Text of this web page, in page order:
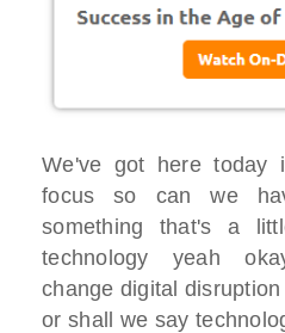
We've got here today
focus so can we
something that's a
technology yeah
change digital
or shall we say